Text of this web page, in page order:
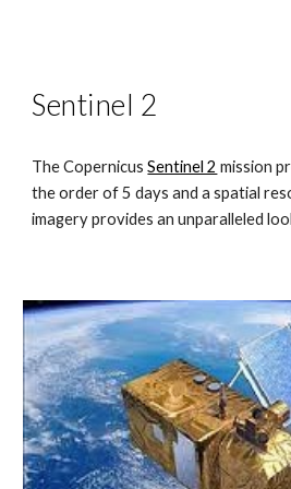
Sentinel 2
The CopernicusSentinel 2 mission
the order of 5 days and a spatial
imagery provides an unparalleled